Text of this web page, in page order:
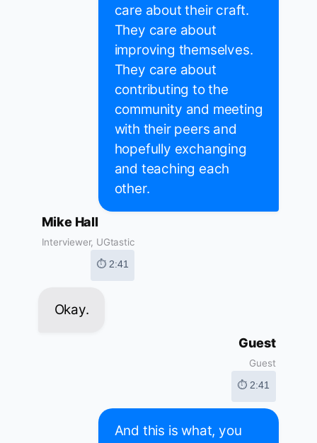
care about their craft.
They care about
improving themselves.
They care about
contributing to the
community and meeting
with their peers and
hopefully exchanging
and teaching each
other.
Mike Hall
Interviewer, UGtastic
⏱ 2:41
Okay.
Guest
Guest
⏱ 2:41
And this is what, you